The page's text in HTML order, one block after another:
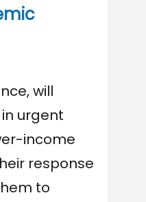
will
in urgent
income
response
to